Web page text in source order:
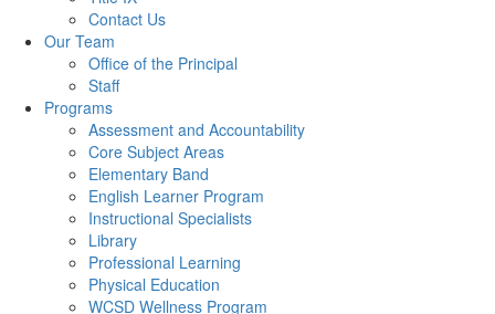
Contact Us
Our Team
Office of the Principal
Staff
Programs
Assessment and Accountability
Core Subject Areas
Elementary Band
English Learner Program
Instructional Specialists
Library
Professional Learning
Physical Education
WCSD Wellness Program